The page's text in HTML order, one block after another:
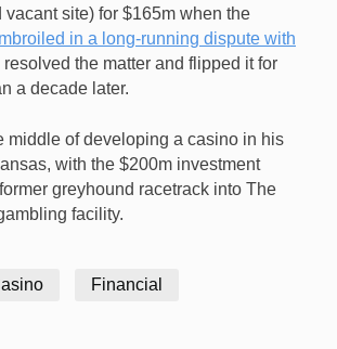
vacant site) for $165m when the
in a long-running dispute with
resolved the matter and flipped it for
a decade later.
middle of developing a casino in his
with the $200m investment
greyhound racetrack into The
facility.
Financial